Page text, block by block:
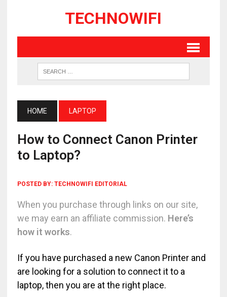
TECHNOWIFI
HOME LAPTOP
How to Connect Canon Printer
to Laptop?
POSTED BY: TECHNOWIFI EDITORIAL
When you purchase through links on our site,
we may earn an affiliate commission. Here’s
how it works.
If you have purchased a new Canon Printer and
are looking for a solution to connect it to a
laptop, then you are at the right place.